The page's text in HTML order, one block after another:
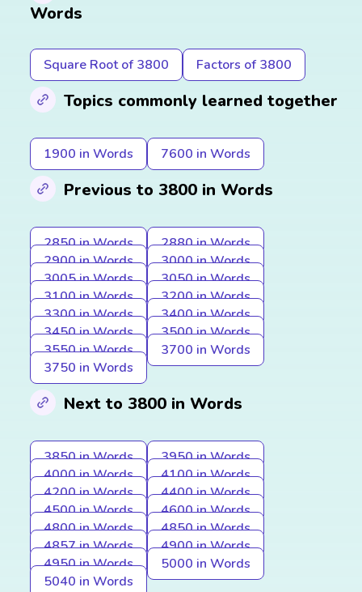
Words
Square Root of 3800 Factors of 3800
Topics commonly learned together
1900 in Words 7600 in Words
Previous to 3800 in Words
2850 in Words
2880 in Words
2900 in Words
3000 in Words
3005 in Words
3050 in Words
3100 in Words
3200 in Words
3300 in Words
3400 in Words
3450 in Words
3500 in Words
3550 in Words
3700 in Words
3750 in Words
Next to 3800 in Words
3850 in Words
3950 in Words
4000 in Words
4100 in Words
4200 in Words
4400 in Words
4500 in Words
4600 in Words
4800 in Words
4850 in Words
4857 in Words
4900 in Words
4950 in Words
5000 in Words
5040 in Words